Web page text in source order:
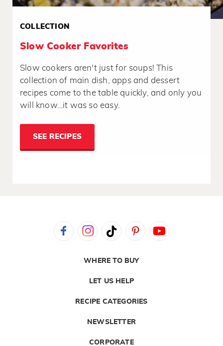
COLLECTION
Slow Cooker Favorites
Slow cookers aren't just for soups! This
collection of main dish, apps and dessert
recipes come to the table quickly, and only you
will know…it was so easy.
SEE RECIPES
WHERE TO BUY
LET US HELP
RECIPE CATEGORIES
NEWSLETTER
CORPORATE